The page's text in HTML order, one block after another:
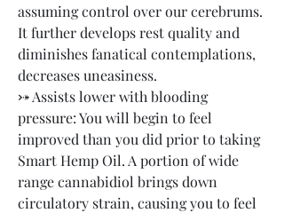
assuming control over our cerebrums.
It further develops rest quality and
diminishes fanatical contemplations,
decreases uneasiness.
⤐ Assists lower with blooding
pressure: You will begin to feel
improved than you did prior to taking
Smart Hemp Oil. A portion of wide
range cannabidiol brings down
circulatory strain, causing you to feel